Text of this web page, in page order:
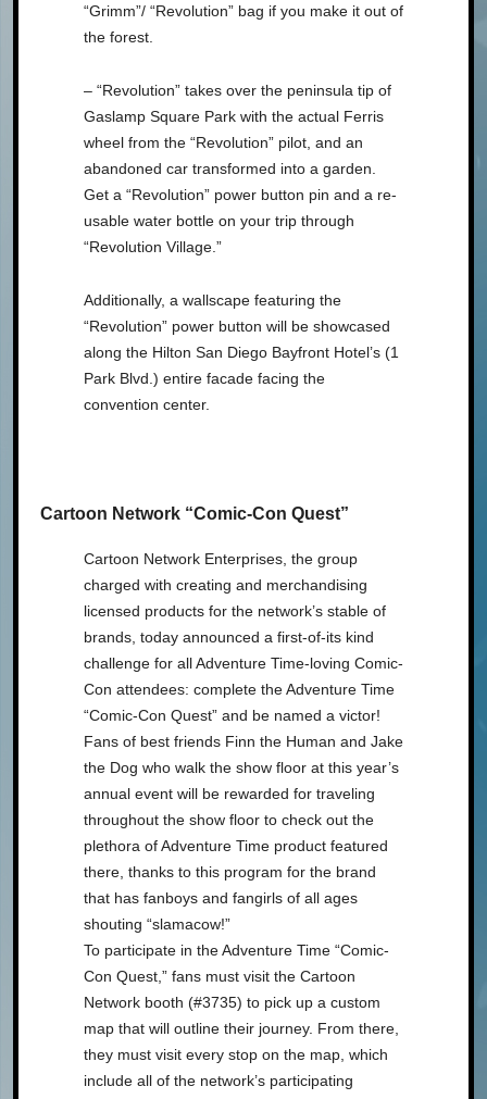
“Grimm”/ “Revolution” bag if you make it out of
the forest.
– “Revolution” takes over the peninsula tip of
Gaslamp Square Park with the actual Ferris
wheel from the “Revolution” pilot, and an
abandoned car transformed into a garden.
Get a “Revolution” power button pin and a re-
usable water bottle on your trip through
“Revolution Village.”
Additionally, a wallscape featuring the
“Revolution” power button will be showcased
along the Hilton San Diego Bayfront Hotel’s (1
Park Blvd.) entire facade facing the
convention center.
Cartoon Network “Comic-Con Quest”
Cartoon Network Enterprises, the group
charged with creating and merchandising
licensed products for the network’s stable of
brands, today announced a first-of-its kind
challenge for all Adventure Time-loving Comic-
Con attendees: complete the Adventure Time
“Comic-Con Quest” and be named a victor!
Fans of best friends Finn the Human and Jake
the Dog who walk the show floor at this year’s
annual event will be rewarded for traveling
throughout the show floor to check out the
plethora of Adventure Time product featured
there, thanks to this program for the brand
that has fanboys and fangirls of all ages
shouting “slamacow!”
To participate in the Adventure Time “Comic-
Con Quest,” fans must visit the Cartoon
Network booth (#3735) to pick up a custom
map that will outline their journey. From there,
they must visit every stop on the map, which
include all of the network’s participating